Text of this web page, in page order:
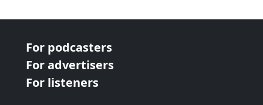
For podcasters
For advertisers
For listeners